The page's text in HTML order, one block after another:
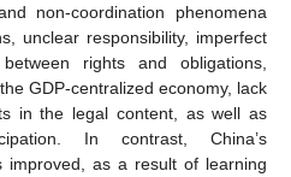
non-coordination phenomena
unclear responsibility, imperfect
rights and obligations,
GDP-centralized economy, lack
in the legal content, as well as
In contrast, China’s
improved, as a result of learning